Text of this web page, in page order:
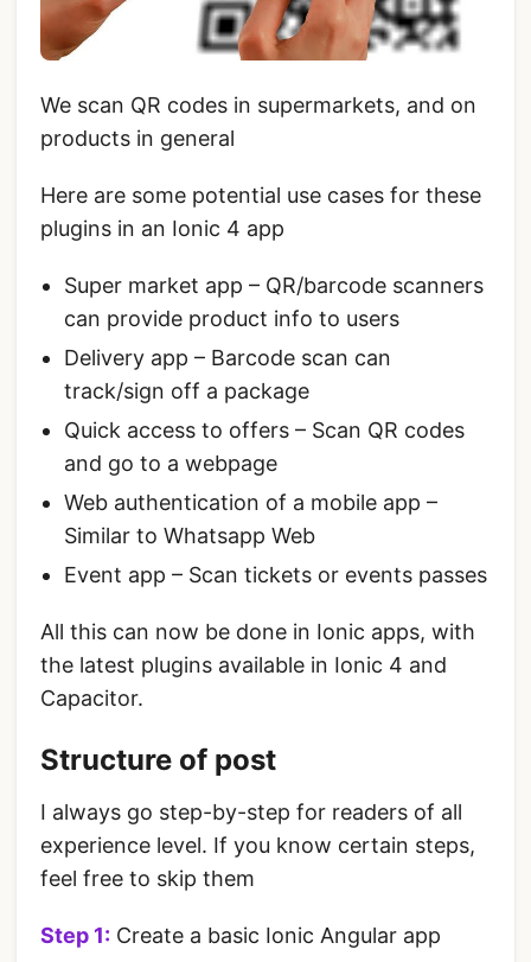
We scan QR codes in supermarkets, and on
products in general
Here are some potential use cases for these
plugins in an Ionic 4 app
Super market app – QR/barcode scanners
can provide product info to users
Delivery app – Barcode scan can
track/sign off a package
Quick access to offers – Scan QR codes
and go to a webpage
Web authentication of a mobile app –
Similar to Whatsapp Web
Event app – Scan tickets or events passes
All this can now be done in Ionic apps, with
the latest plugins available in Ionic 4 and
Capacitor.
Structure of post
I always go step-by-step for readers of all
experience level. If you know certain steps,
feel free to skip them
Step 1: Create a basic Ionic Angular app